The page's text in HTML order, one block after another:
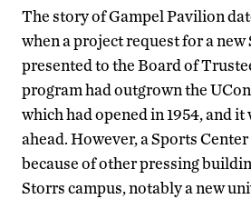
The story of Gampel Pavilion
when a project request for a new
presented to the Board of
program had outgrown the
which had opened in 1954, and
ahead. However, a Sports
because of other pressing
Storrs campus, notably a new